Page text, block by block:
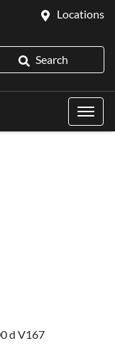
Locations
Search
d V167